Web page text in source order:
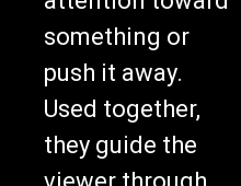
something or
push it away.
Used together,
they guide the
viewer through